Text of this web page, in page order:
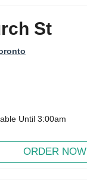
St
Until 3:00am
ORDER NOW